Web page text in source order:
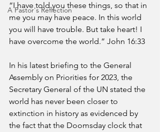
A Pastor's Reflection
“I have told you these things, so that in
me you may have peace. In this world
you will have trouble. But take heart! I
have overcome the world.” John 16:33
In his latest briefing to the General
Assembly on Priorities for 2023, the
Secretary General of the UN stated the
world has never been closer to
extinction in history as evidenced by
the fact that the Doomsday clock that